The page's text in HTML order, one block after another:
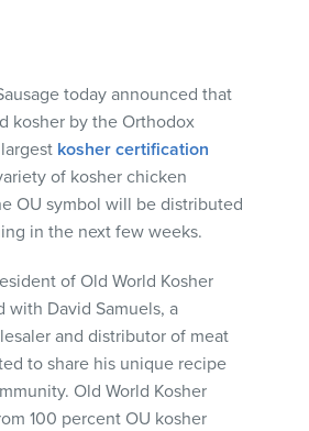
today announced that
kosher by the Orthodox
kosher certification
of kosher chicken
OU symbol will be distributed
in the next few weeks.
of Old World Kosher
with David Samuels, a
and distributor of meat
to share his unique recipe
Old World Kosher
100 percent OU kosher